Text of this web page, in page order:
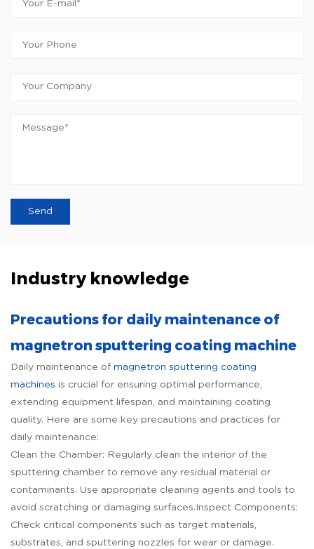
Industry knowledge
Precautions for daily maintenance of
magnetron sputtering coating machine
Daily maintenance of magnetron sputtering coating
machines is crucial for ensuring optimal performance,
extending equipment lifespan, and maintaining coating
quality. Here are some key precautions and practices for
daily maintenance:
Clean the Chamber: Regularly clean the interior of the
sputtering chamber to remove any residual material or
contaminants. Use appropriate cleaning agents and tools to
avoid scratching or damaging surfaces.Inspect Components:
Check critical components such as target materials,
substrates, and sputtering nozzles for wear or damage.